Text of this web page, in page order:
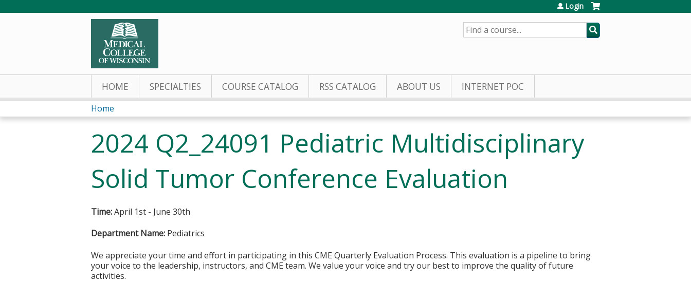
Login
SEARCH
HOME SPECIALTIES COURSE CATALOG RSS CATALOG ABOUT US INTERNET POC
You
are
here
Home
2024 Q2_24091 Pediatric Multidisciplinary
Solid Tumor Conference Evaluation
Time:April 1st - June 30th
Department Name: Pediatrics
We appreciate your time and effort in participating in this CME Quarterly Evaluation Process. This evaluation is a pipeline to bring
your voice to the leadership, instructors, and CME team. We value your voice and try our best to improve the quality of future
activities.